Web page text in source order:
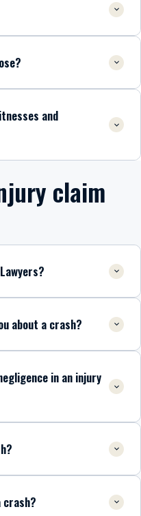
and
claim
about a crash?
in an injury
crash?